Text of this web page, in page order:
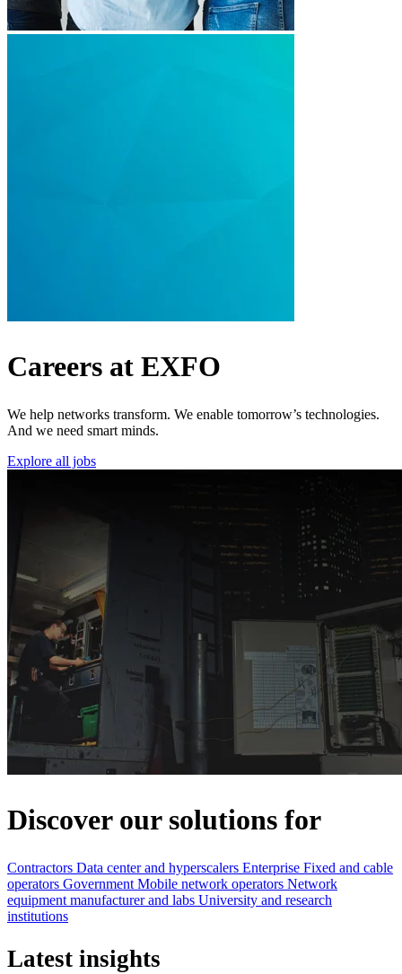
Careers at EXFO
We help networks transform. We enable tomorrow’s technologies.
And we need smart minds.
Explore all jobs
Discover our solutions for
Contractors Data center and hyperscalers Enterprise Fixed and cable
operators Government Mobile network operators Network
equipment manufacturer and labs University and research
institutions
Latest insights